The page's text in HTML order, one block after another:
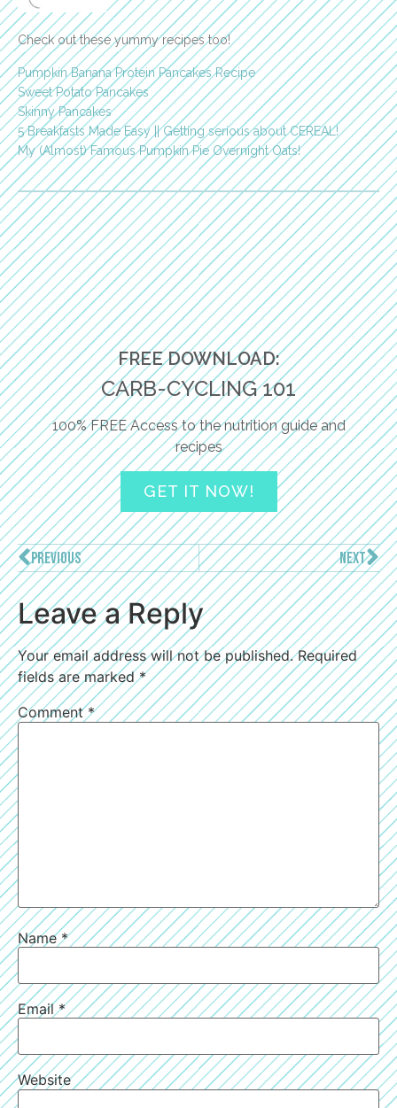
Check out these yummy recipes too!
Pumpkin Banana Protein Pancakes Recipe
Sweet Potato Pancakes
Skinny Pancakes
5 Breakfasts Made Easy || Getting serious about CEREAL!
My (Almost) Famous Pumpkin Pie Overnight Oats!
FREE DOWNLOAD:
CARB-CYCLING 101
100% FREE Access to the nutrition guide and
recipes
GET IT NOW!
PREVIOUS NEXT
Leave a Reply
Your email address will not be published. Required
fields are marked*
Comment*
Name*
Email*
Website